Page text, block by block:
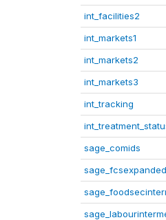
int_facilities2
int_markets1
int_markets2
int_markets3
int_tracking
sage_comids
sage_fcsexpanded